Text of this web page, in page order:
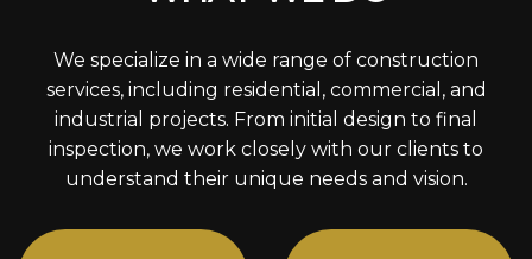
We specialize in a wide range of construction
services, including residential, commercial, and
industrial projects. From initial design to final
inspection, we work closely with our clients to
understand their unique needs and vision.